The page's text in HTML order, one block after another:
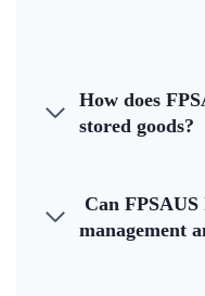
How does
stored goods?
Can
management